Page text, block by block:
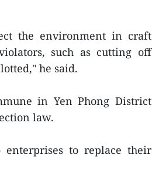
the environment in craft
such as cutting off
he said.
in Yen Phong District
law.
enterprises to replace their